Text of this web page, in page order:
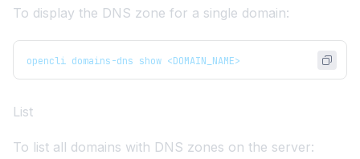
To display the DNS zone for a single domain:
opencli domains-dns show <DOMAIN_NAME>
List
To list all domains with DNS zones on the server: